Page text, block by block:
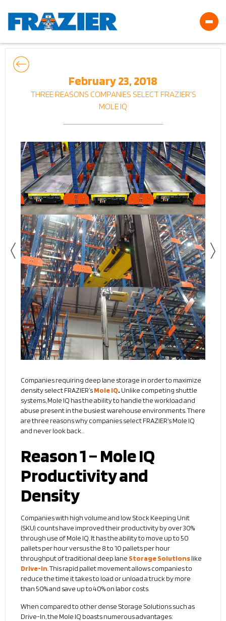
February 23, 2018
THREE REASONS COMPANIES SELECT FRAZIER’S
MOLE IQ
Companies requiring deep lane storage in order to maximize
density select FRAZIER’sMole IQ. Unlike competing shuttle
systems, Mole IQ has the ability to handle the workload and
abuse present in the busiest warehouse environments. There
are three reasons why companies select FRAZIER’s Mole IQ
and never look back…
Reason 1 – Mole IQ
Productivity and
Density
Companies with high volume and low Stock Keeping Unit
(SKU) counts have improved their productivity by over 30%
through use of Mole IQ. It has the ability to move up to 50
pallets per hour versus the 8 to 10 pallets per hour
throughput of traditional deep lane Storage Solutionslike
Drive-In . This rapid pallet movement allows companies to
reduce the time it takes to load or unload a truck by more
than 50% and save up to 40% on labor costs.
When compared to other dense Storage Solutions such as
Drive-In, the Mole IQ boasts numerous advantages: